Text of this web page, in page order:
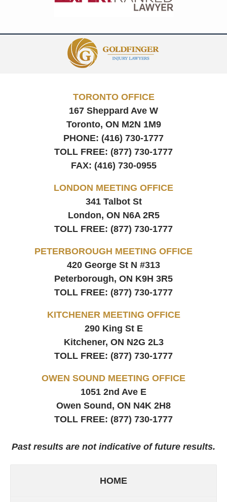
Information
TORONTO OFFICE
167 Sheppard Ave W
Toronto, ON M2N 1M9
PHONE: (416) 730-1777
TOLL FREE: (877) 730-1777
FAX: (416) 730-0955
LONDON MEETING OFFICE
341 Talbot St
London, ON N6A 2R5
TOLL FREE: (877) 730-1777
PETERBOROUGH MEETING OFFICE
420 George St N #313
Peterborough, ON K9H 3R5
TOLL FREE: (877) 730-1777
KITCHENER MEETING OFFICE
290 King St E
Kitchener, ON N2G 2L3
TOLL FREE: (877) 730-1777
OWEN SOUND MEETING OFFICE
1051 2nd Ave E
Owen Sound, ON N4K 2H8
TOLL FREE: (877) 730-1777
Past results are not indicative of future results.
HOME